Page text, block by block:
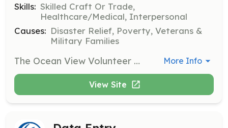
Skills: Skilled Craft Or Trade,
Healthcare/Medical, Interpersonal
Causes: Disaster Relief, Poverty, Veterans &
Military Families
The Ocean View Volunteer Fire Company is looking for hardworking and dedicated individuals to join our volunteer organization. We have been serving the community since 1927! Training Drills every Wednesday starting at 6:30 PM except for the third Wednesday of the month which is reserved for our business meeting. If you feel that you want to help our community by protecting property and saving lives then our organization could be for you! | Requirements: Residents of fire district #1 who are 18 years of age, poses a valid drivers license, and are in good health physically capable of firefighting activities are welcome to apply. | Categories: Firefighter More Info
View Site